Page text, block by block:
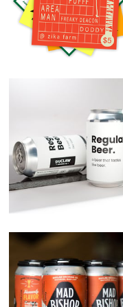
Regular Beer.
Mad Bishop